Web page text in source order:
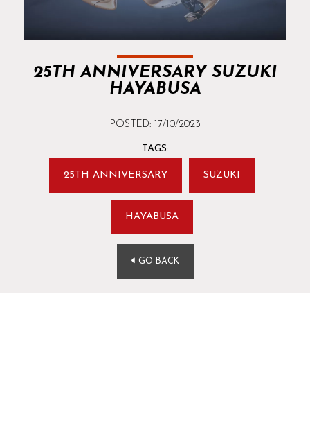
25TH ANNIVERSARY SUZUKI
HAYABUSA
POSTED: 17/10/2023
TAGS:
25TH ANNIVERSARY SUZUKI
HAYABUSA
GO BACK